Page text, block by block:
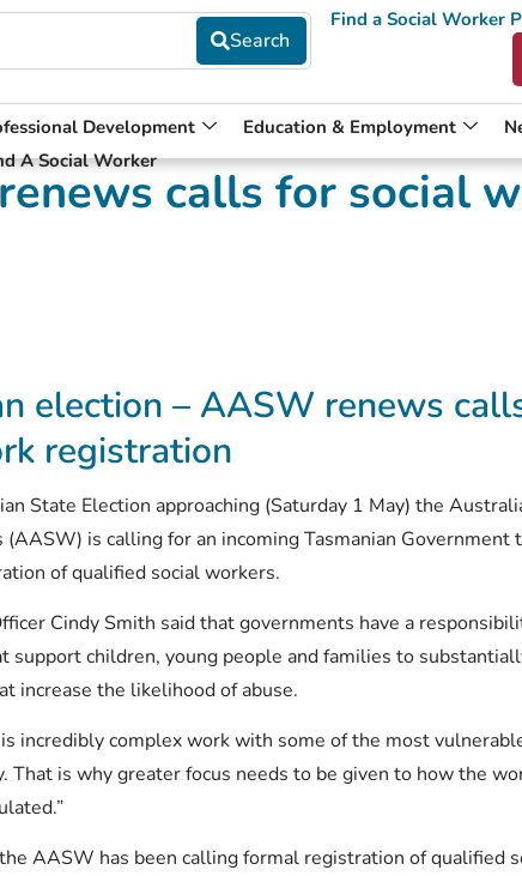
Find a Social Worker
Development Education & Employment
A Social Worker
calls for social
election – AASW renews
registration
State Election approaching (Saturday 1 May) the
(AASW) is calling for an incoming Tasmanian Government
of qualified social workers.
Cindy Smith said that governments have a
support children, young people and families to
increase the likelihood of abuse.
incredibly complex work with some of the most
That is why greater focus needs to be given to how the
the AASW has been calling formal registration of qualified